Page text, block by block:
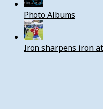
Photo Albums
Iron sharpens iron